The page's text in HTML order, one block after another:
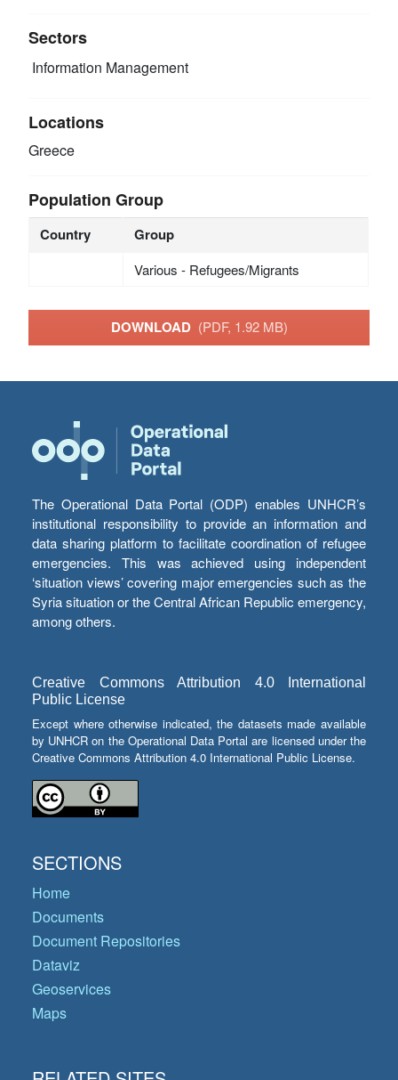
Sectors
Information Management
Locations
Greece
Population Group
Country Group
Various - Refugees/Migrants
DOWNLOAD (PDF, 1.92 MB)
The Operational Data Portal (ODP) enables UNHCR’s
institutional responsibility to provide an information and
data sharing platform to facilitate coordination of refugee
emergencies. This was achieved using independent
‘situation views’ covering major emergencies such as the
Syria situation or the Central African Republic emergency,
among others.
Creative Commons Attribution 4.0 International
Public License
Except where otherwise indicated, the datasets made available
by UNHCR on the Operational Data Portal are licensed under the
Creative Commons Attribution 4.0 International Public License.
SECTIONS
Home
Documents
Document Repositories
Dataviz
Geoservices
Maps